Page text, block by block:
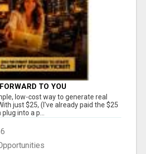
TO YOU
low-cost way to generate real
just $25, (I've already paid the $25
into a p...